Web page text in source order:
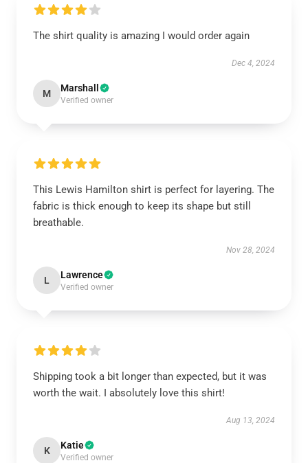
The shirt quality is amazing I would order again
Dec 4, 2024
M Marshall
Verified owner
This Lewis Hamilton shirt is perfect for layering. The
fabric is thick enough to keep its shape but still
breathable.
Nov 28, 2024
L Lawrence
Verified owner
Shipping took a bit longer than expected, but it was
worth the wait. I absolutely love this shirt!
Aug 13, 2024
K Katie
Verified owner